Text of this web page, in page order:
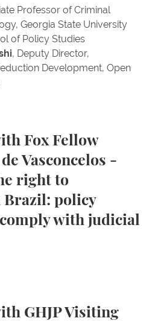
Professor of Criminal
Georgia State University
of Policy Studies
, Deputy Director,
Development, Open
Fox Fellow
Vasconcelos -
right to
Brazil: policy
with judicial
GHJP Visiting